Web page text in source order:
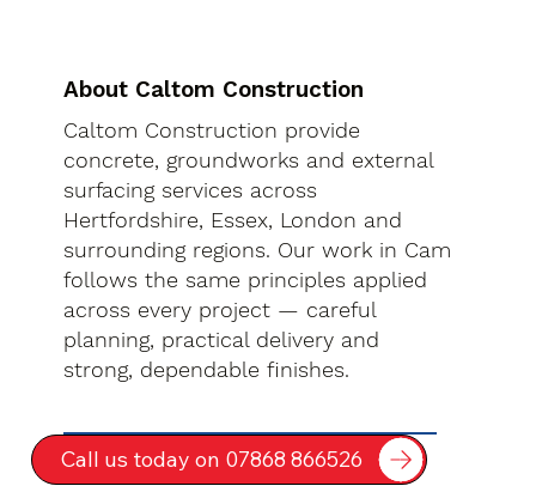
About Caltom Construction
Caltom Construction provide
concrete, groundworks and external
surfacing services across
Hertfordshire, Essex, London and
surrounding regions. Our work in Cam
follows the same principles applied
across every project — careful
planning, practical delivery and
strong, dependable finishes.
Call us today on 07868 866526